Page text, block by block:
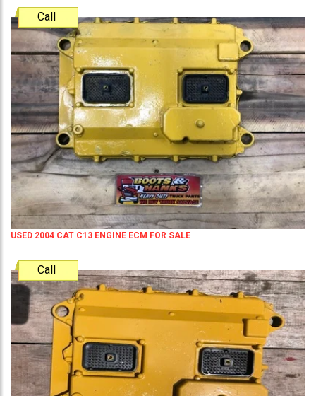
Call
USED 2004 CAT C13 ENGINE ECM FOR SALE
Call